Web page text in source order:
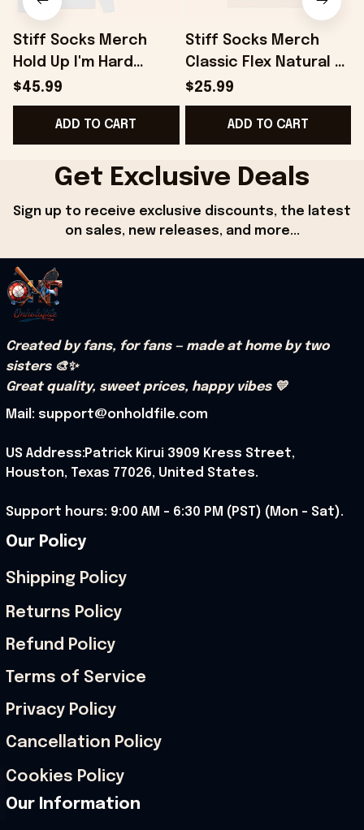
Stiff Socks Merch
Hold Up I'm Hard
White Hoodie Gifts
For Best Friends -
Onholdfile
$45.99
ADD TO CART
Stiff Socks Merch
Classic Flex Natural T-
Shirt Gifts For Friends
- Onholdfile
$25.99
ADD TO CART
Get Exclusive Deals
Sign up to receive exclusive discounts, the latest
on sales, new releases, and more...
Created by fans, for fans — made at home by two
sisters 🎨✨
Great quality, sweet prices, happy vibes 💛
Mail: support@onholdfile.com
US Address:Patrick Kirui 3909 Kress Street,
Houston, Texas 77026, United States.
Support hours: 9:00 AM – 6:30 PM (PST) (Mon – Sat).
Our Policy
Shipping Policy
Returns Policy
Refund Policy
Terms of Service
Privacy Policy
Cancellation Policy
Cookies Policy
Our Information